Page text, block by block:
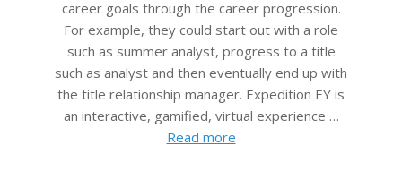
career goals through the career progression.
For example, they could start out with a role
such as summer analyst, progress to a title
such as analyst and then eventually end up with
the title relationship manager. Expedition EY is
an interactive, gamified, virtual experience …
Read more